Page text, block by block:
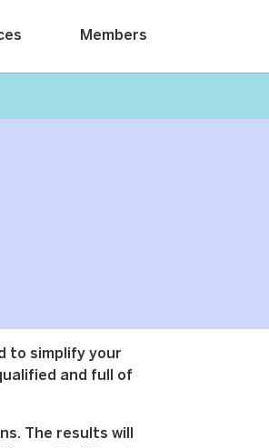
Members
to simplify your
and full of
The results will